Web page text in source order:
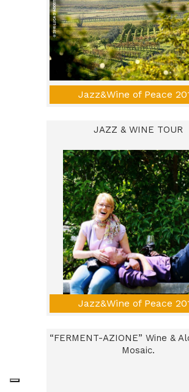
Jazz&Wine of Peace
JAZZ & WINE TOUR
Jazz&Wine of Peace
“FERMENT-AZIONE” Wine &
Mosaic.